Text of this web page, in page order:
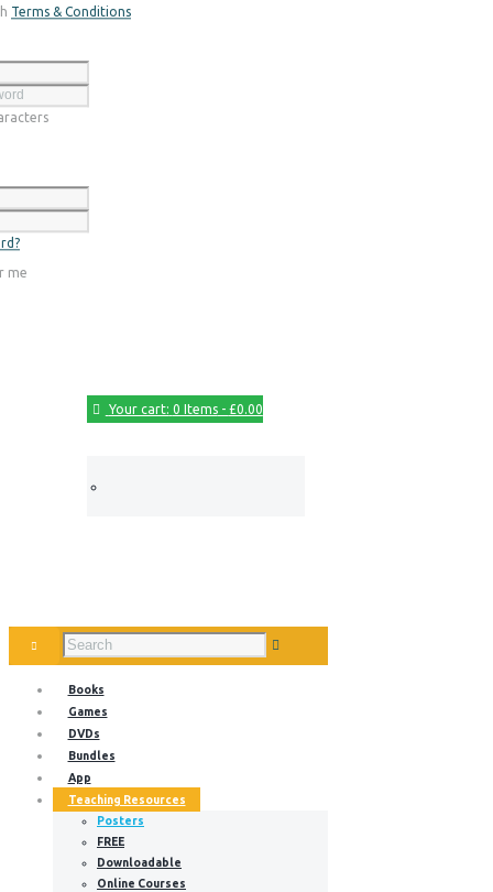
Register
Terms & Conditions
Login
me
Your cart: 0 Items- £0.00
Books
Games
DVDs
Bundles
App
Teaching Resources
Posters
FREE
Downloadable
Online Courses